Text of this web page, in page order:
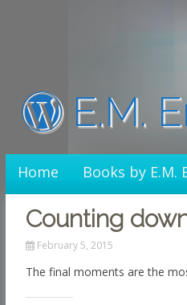
E.M.
Home Books by E.M.
Counting
February 5, 2015
The final moments are the